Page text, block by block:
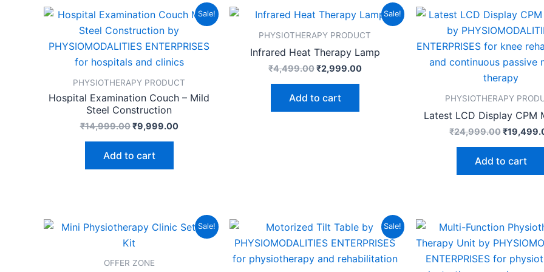
Sale!
PHYSIOTHERAPY PRODUCT
Hospital Examination Couch – Mild
Steel Construction
₹14,999.00
Original
price
was:
₹14,999.00.
₹9,999.00
Current
price
is:
₹9,999.00.
Add to cart
Sale!
PHYSIOTHERAPY PRODUCT
Infrared Heat Therapy Lamp
₹4,499.00
Original
price
was:
₹2,999.00
Current
price
is:
Add to cart PHYSIOTHERAPY
Latest LCD Display CPM
₹24,999.00
Original
price
was:
₹
Add to cart
Sale!
OFFER ZONE
Original
price
was:
Current
price
Sale!
Original
was:
₹89,999.00.
Current
price
is:
₹82,499.00.
Original
price
was: